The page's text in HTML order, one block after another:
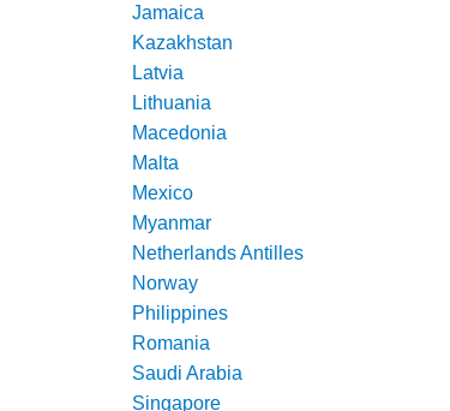
Jamaica
Kazakhstan
Latvia
Lithuania
Macedonia
Malta
Mexico
Myanmar
Netherlands Antilles
Norway
Philippines
Romania
Saudi Arabia
Singapore